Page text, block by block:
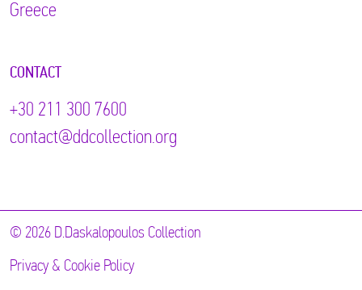
Greece
CONTACT
+30 211 300 7600
contact@ddcollection.org
© 2026 D.Daskalopoulos Collection
Privacy & Cookie Policy